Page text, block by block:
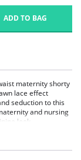
ADD TO BAG
maternity shorty
lace effect
seduction to this
and nursing
look